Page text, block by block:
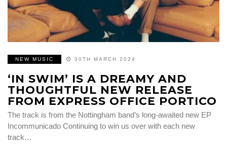
NEW MUSIC 30TH MARCH 2024
‘IN SWIM’ IS A DREAMY AND
THOUGHTFUL NEW RELEASE
FROM EXPRESS OFFICE PORTICO
The track is from the Nottingham band’s long-awaited new EP
Incommunicado Continuing to win us over with each new
track…